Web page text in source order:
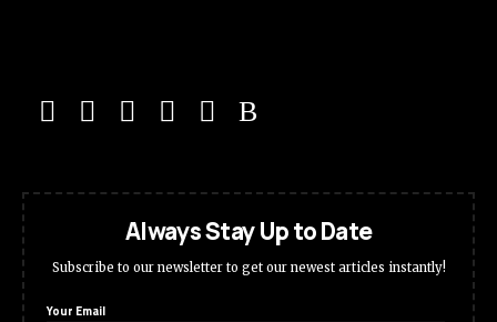
Always Stay Up to Date
Subscribe to our newsletter to get our newest articles instantly!
Your Email